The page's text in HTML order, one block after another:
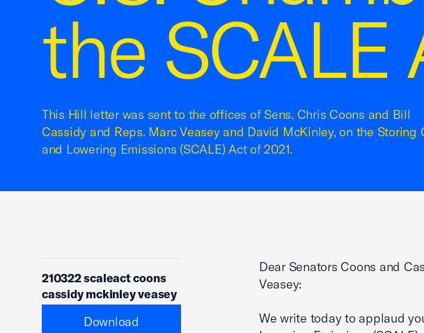
the SCALE
This Hill letter was sent to the offices of Sens. Chris Coons and Bill
Cassidy and Reps. Marc Veasey and David McKinley, on the Storing
and Lowering Emissions (SCALE) Act of 2021.
210322 scaleact coons
cassidy mckinley veasey
Download
Dear Senators Coons and
Veasey:
We write today to applaud